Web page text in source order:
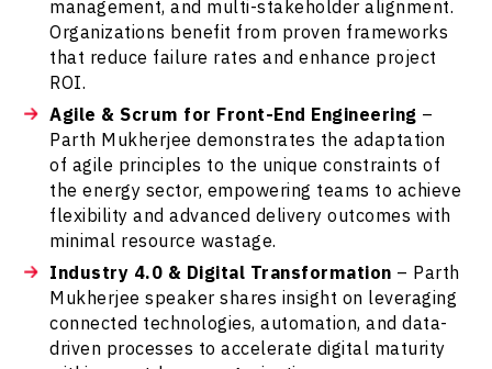
management, and multi-stakeholder alignment.
Organizations benefit from proven frameworks
that reduce failure rates and enhance project
ROI.
Agile & Scrum for Front-End Engineering –
Parth Mukherjee demonstrates the adaptation
of agile principles to the unique constraints of
the energy sector, empowering teams to achieve
flexibility and advanced delivery outcomes with
minimal resource wastage.
Industry 4.0 & Digital Transformation – Parth
Mukherjee speaker shares insight on leveraging
connected technologies, automation, and data-
driven processes to accelerate digital maturity